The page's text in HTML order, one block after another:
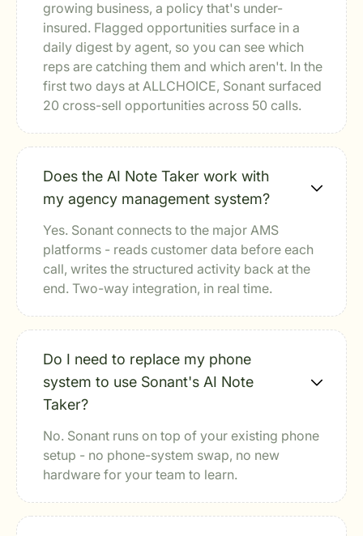
growing business, a policy that's under-
insured. Flagged opportunities surface in a
daily digest by agent, so you can see which
reps are catching them and which aren't. In the
first two days at ALLCHOICE, Sonant surfaced
20 cross-sell opportunities across 50 calls.
Does the AI Note Taker work with
my agency management system?
Yes. Sonant connects to the major AMS
platforms - reads customer data before each
call, writes the structured activity back at the
end. Two-way integration, in real time.
Do I need to replace my phone
system to use Sonant's AI Note
Taker?
No. Sonant runs on top of your existing phone
setup - no phone-system swap, no new
hardware for your team to learn.